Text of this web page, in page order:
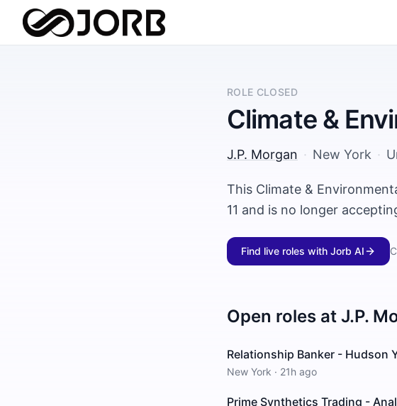
ROLE CLOSED
Climate &
J.P. Morgan · New York ·
This Climate &
11 and is no longer
Find live roles with Jorb AI
Open roles at J.P.
Relationship Banker - Hudson
New York · 21h ago
Prime Synthetics Trading -